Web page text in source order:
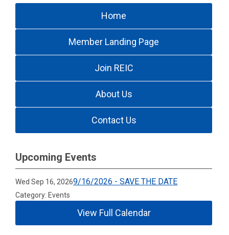
Home
Member Landing Page
Join REIC
About Us
Contact Us
Upcoming Events
Wed Sep 16, 20269/16/2026 - SAVE THE DATE
Category: Events
View Full Calendar